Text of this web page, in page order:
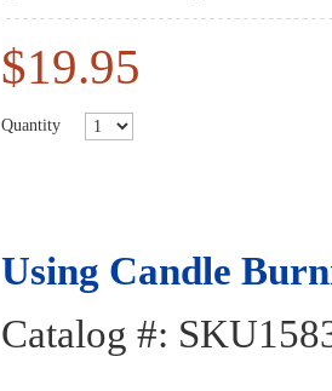
$19.95
Quantity
Using Candle
Catalog #: